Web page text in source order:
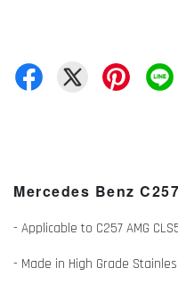
Mercedes Benz
- Applicable to C257 AMG
- Made in High Grade